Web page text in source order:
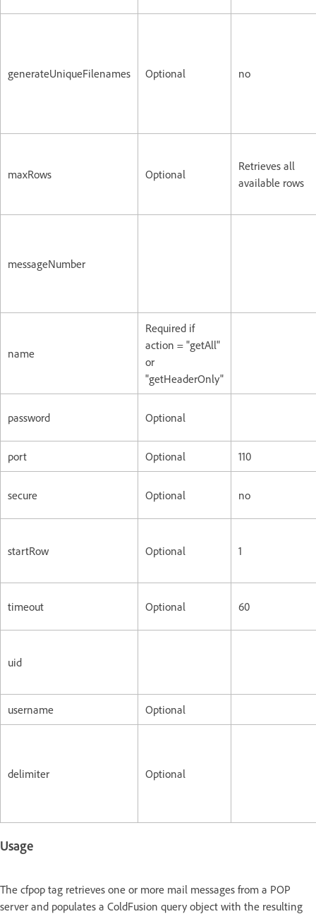
generateUniqueFilenames Optional no
maxRows Optional
Retrieves all
available rows
messageNumber
name
Required if
action = "getAll"
or
"getHeaderOnly"
password Optional
port Optional 110
secure Optional no
startRow Optional 1
timeout Optional 60
uid
username Optional
delimiter Optional
Usage
The cfpop tag retrieves one or more mail messages from a POP
server and populates a ColdFusion query object with the resulting